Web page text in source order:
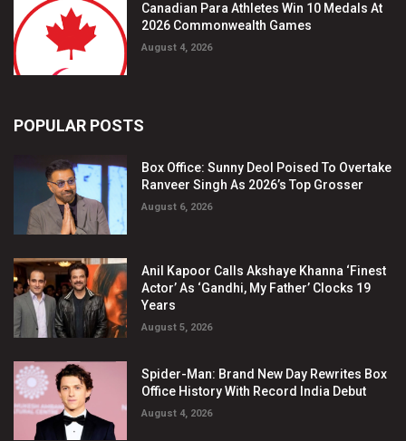
Canadian Para Athletes Win 10 Medals At
2026 Commonwealth Games
August 4, 2026
POPULAR POSTS
Box Office: Sunny Deol Poised To Overtake
Ranveer Singh As 2026’s Top Grosser
August 6, 2026
Anil Kapoor Calls Akshaye Khanna ‘Finest
Actor’ As ‘Gandhi, My Father’ Clocks 19
Years
August 5, 2026
Spider-Man: Brand New Day Rewrites Box
Office History With Record India Debut
August 4, 2026